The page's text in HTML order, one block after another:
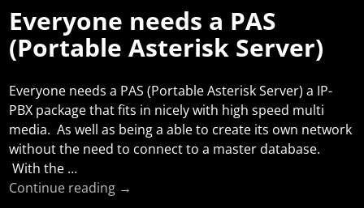
Everyone needs a PAS
(Portable Asterisk Server)
Everyone needs a PAS (Portable Asterisk Server) a IP-
PBX package that fits in nicely with high speed multi
media. As well as being a able to create its own network
without the need to connect to a master database.
With the …
Continue reading →